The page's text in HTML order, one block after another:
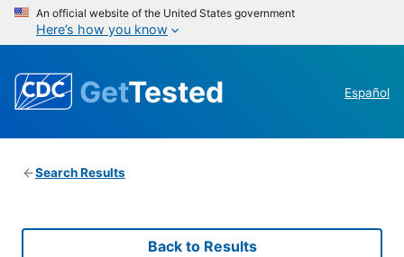
An official website of the United States government
Here’s how you know
GetTested Español
Search Results
Back to Results